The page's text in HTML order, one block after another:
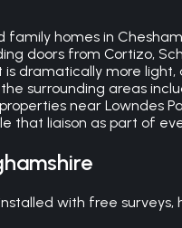
homes in
doors from Cortizo,
dramatically more
surrounding areas
near Lowndes
that liaison as part of
with free